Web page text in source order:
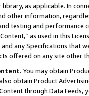
as applicable. In
other information,
testing and
as used in this
any Specifications that
offered on any site other
You may obtain
obtain Product
through Data Feeds,